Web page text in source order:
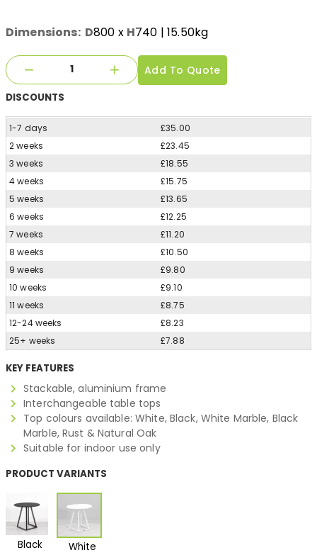
Dimensions: D800 x H740 | 15.50kg
Add To Quote
DISCOUNTS
1-7 days
£35.00
2 weeks
£23.45
3 weeks
£18.55
4 weeks
£15.75
5 weeks
£13.65
6 weeks
£12.25
7 weeks
£11.20
8 weeks
£10.50
9 weeks
£9.80
10 weeks
£9.10
11 weeks
£8.75
12-24 weeks
£8.23
25+ weeks
£7.88
KEY FEATURES
Stackable, aluminium frame
Interchangeable table tops
Top colours available: White, Black, White Marble, Black
Marble, Rust & Natural Oak
Suitable for indoor use only
PRODUCT VARIANTS
Black White